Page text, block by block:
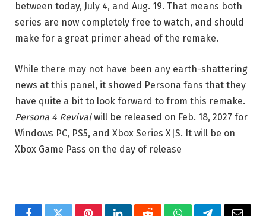
between today, July 4, and Aug. 19. That means both
series are now completely free to watch, and should
make for a great primer ahead of the remake.
While there may not have been any earth-shattering
news at this panel, it showed Persona fans that they
have quite a bit to look forward to from this remake.
Persona 4 Revivalwill be released on Feb. 18, 2027 for
Windows PC, PS5, and Xbox Series X|S. It will be on
Xbox Game Pass on the day of release